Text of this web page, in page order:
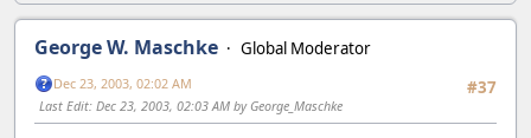
George W. Maschke
Global Moderator
#37
Dec 23, 2003, 02:02 AM
Last Edit: Dec 23, 2003, 02:03 AM by George_Maschke